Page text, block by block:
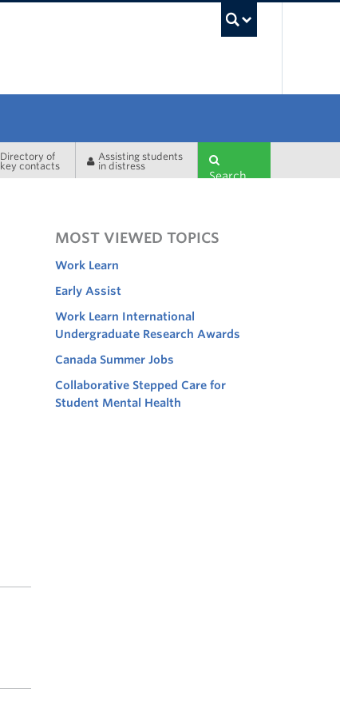
Directory of
key contacts
Assisting students
in distress
Search
MOST VIEWED TOPICS
Work Learn
Early Assist
Work Learn International
Undergraduate Research Awards
Canada Summer Jobs
Collaborative Stepped Care for
Student Mental Health